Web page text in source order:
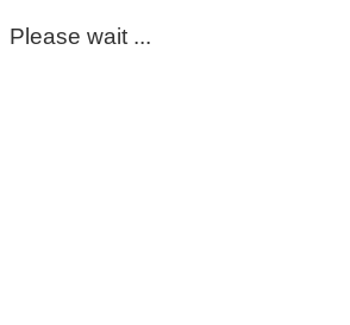
Please wait ...